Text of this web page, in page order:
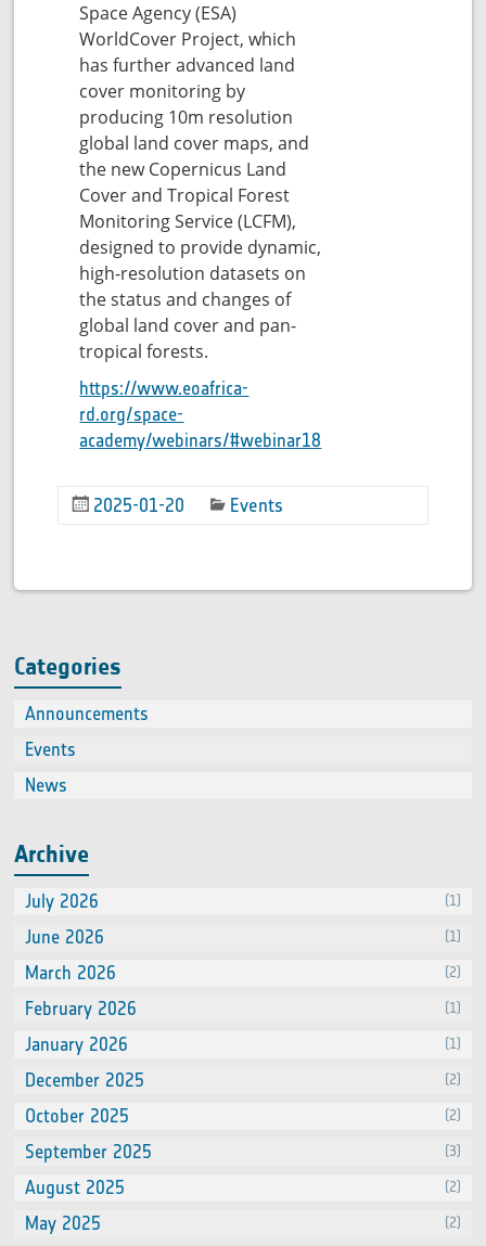
Space Agency (ESA)
WorldCover Project, which
has further advanced land
cover monitoring by
producing 10m resolution
global land cover maps, and
the new Copernicus Land
Cover and Tropical Forest
Monitoring Service (LCFM),
designed to provide dynamic,
high-resolution datasets on
the status and changes of
global land cover and pan-
tropical forests.
https://www.eoafrica-
rd.org/space-
academy/webinars/#webinar18
2025-01-20 Events
Categories
Announcements
Events
News
Archive
July 2026 (1)
June 2026 (1)
March 2026 (2)
February 2026 (1)
January 2026 (1)
December 2025 (2)
October 2025 (2)
September 2025 (3)
August 2025 (2)
May 2025 (2)